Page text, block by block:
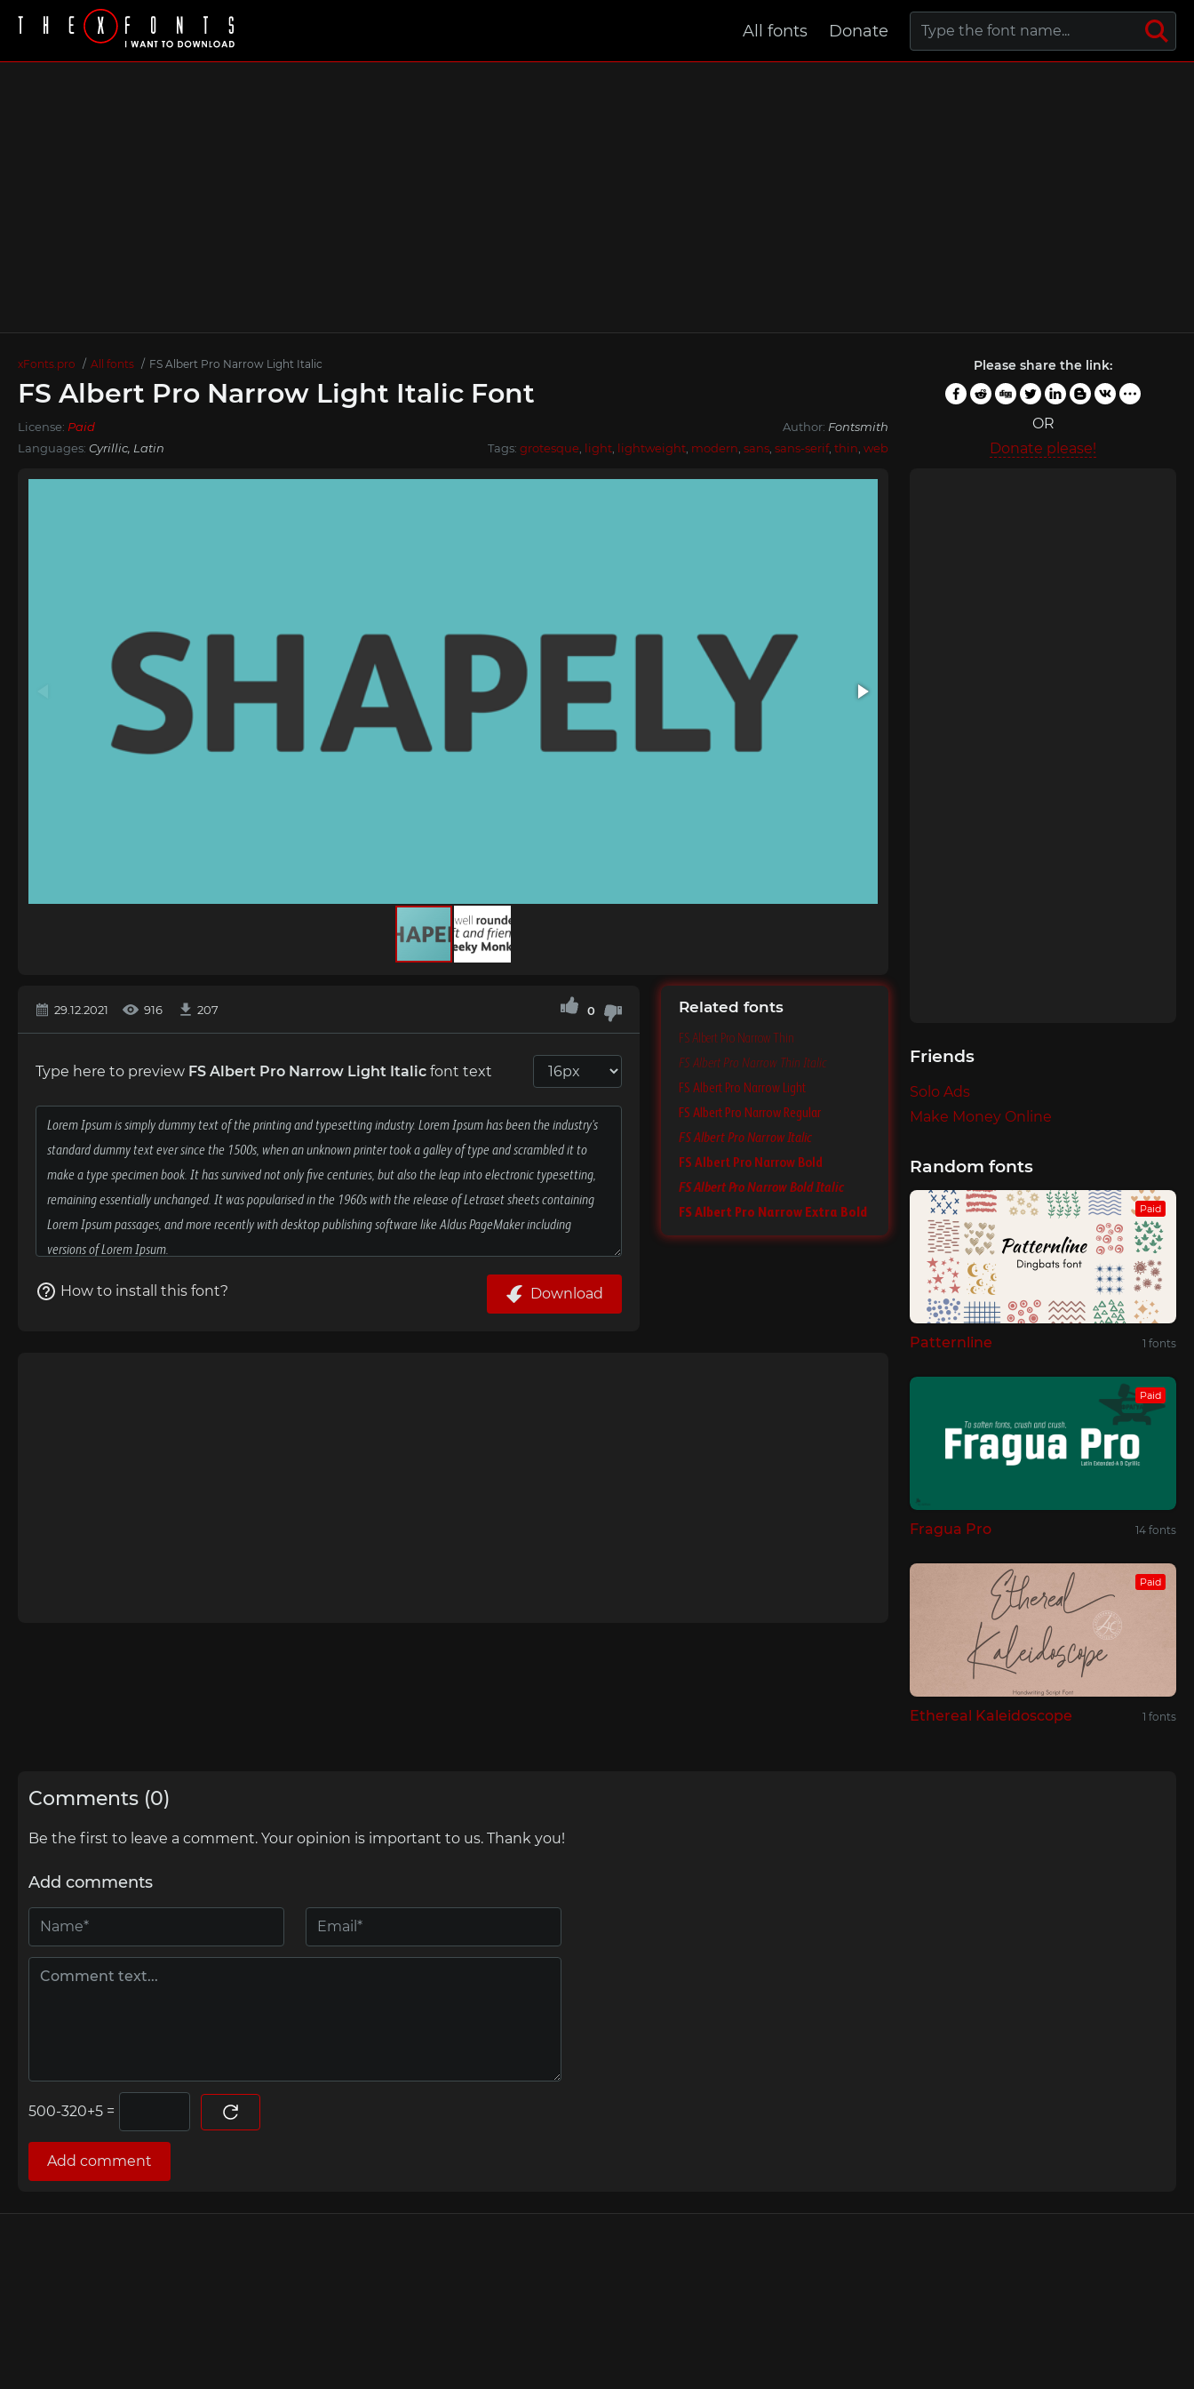
All fonts Donate
xFonts.pro All fonts FS Albert Pro Narrow Light Italic
FS Albert Pro Narrow Light Italic Font
License: Paid Author: Fontsmith
Languages: Cyrillic, Latin Tags: grotesque light lightweight modern sans sans-serif, thin web
Please share the link:
OR
Donate please!
29.12.2021 916 207 0
Type here to preview FS Albert Pro Narrow Light Italic font text
How to install this font? Download
Related fonts
FS Albert Pro Narrow Thin
FS Albert Pro Narrow Thin Italic
FS Albert Pro Narrow Light
FS Albert Pro Narrow Regular
FS Albert Pro Narrow Italic
FS Albert Pro Narrow Bold
FS Albert Pro Narrow Bold Italic
FS Albert Pro Narrow Extra Bold
Friends
Solo Ads
Make Money Online
Random fonts
Paid
Patternline 1 fonts
Paid
Fragua Pro 14 fonts
Paid
Ethereal Kaleidoscope 1 fonts
Comments (0)
Be the first to leave a comment. Your opinion is important to us. Thank you!
Add comments
=
Add comment